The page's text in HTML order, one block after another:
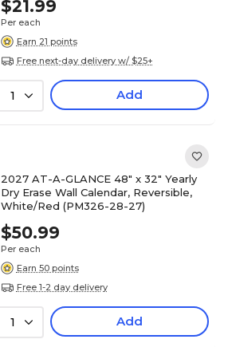
$21.99
Per each
Earn 21 points
Free next-day delivery w/ $25+
1 Add
2027 AT-A-GLANCE 48" x 32" Yearly
Dry Erase Wall Calendar, Reversible,
White/Red (PM326-28-27)
$50.99
Per each
Earn 50 points
Free 1-2 day delivery
1 Add